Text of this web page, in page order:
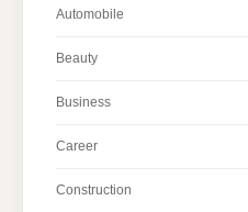
Automobile
Beauty
Business
Career
Construction